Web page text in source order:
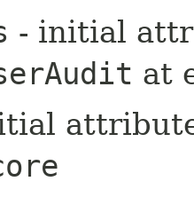
- initial
at